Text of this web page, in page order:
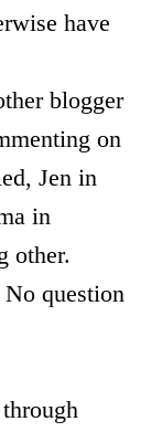
have
blogger
on
Jen in
in
other.
question